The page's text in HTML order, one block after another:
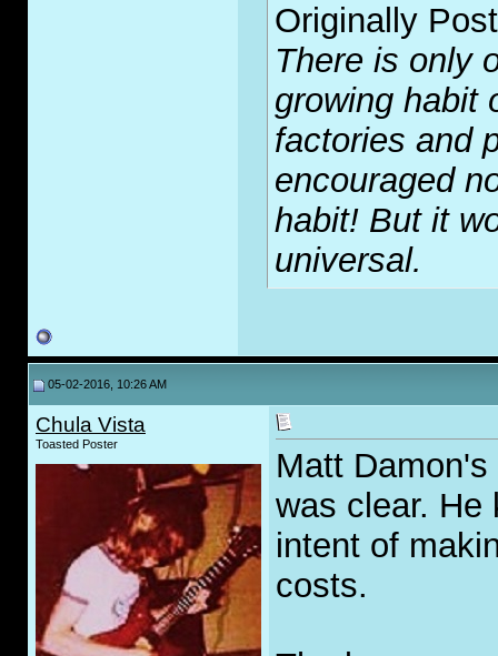
Originally
There is only
growing habit
factories and
encouraged
habit! But it
universal.
05-02-2016, 10:26 AM
Chula Vista
Toasted Poster
Matt
was clear. He
intent of
costs.